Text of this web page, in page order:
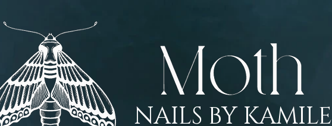
NAILS BY KAMILE